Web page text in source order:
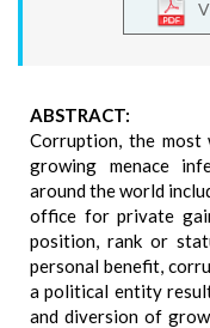
ABSTRACT:
Corruption, the most
growing menace
around the world
office for private
position, rank or
personal benefit,
a political entity
and diversion of